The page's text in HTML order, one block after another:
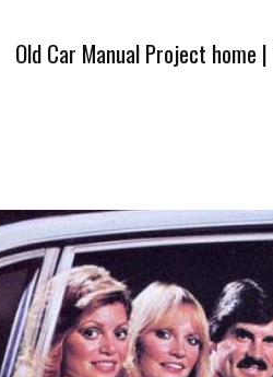
Old Car Manual Project home |